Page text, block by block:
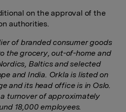
on the approval of the
authorities.
of branded consumer goods
the grocery, out-of-home and
Baltics and selected
and India. Orkla is listed on
and its head office is in Oslo.
turnover of approximately
18,000 employees.